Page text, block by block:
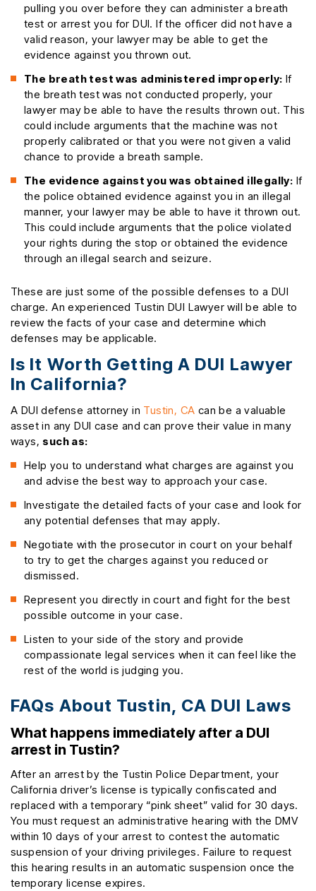
pulling you over before they can administer a breath
test or arrest you for DUI. If the officer did not have a
valid reason, your lawyer may be able to get the
evidence against you thrown out.
The breath test was administered improperly: If
the breath test was not conducted properly, your
lawyer may be able to have the results thrown out. This
could include arguments that the machine was not
properly calibrated or that you were not given a valid
chance to provide a breath sample.
The evidence against you was obtained illegally: If
the police obtained evidence against you in an illegal
manner, your lawyer may be able to have it thrown out.
This could include arguments that the police violated
your rights during the stop or obtained the evidence
through an illegal search and seizure.
These are just some of the possible defenses to a DUI
charge. An experienced Tustin DUI Lawyer will be able to
review the facts of your case and determine which
defenses may be applicable.
Is It Worth Getting A DUI Lawyer
In California?
A DUI defense attorney in Tustin, CA can be a valuable
asset in any DUI case and can prove their value in many
ways, such as:
Help you to understand what charges are against you
and advise the best way to approach your case.
Investigate the detailed facts of your case and look for
any potential defenses that may apply.
Negotiate with the prosecutor in court on your behalf
to try to get the charges against you reduced or
dismissed.
Represent you directly in court and fight for the best
possible outcome in your case.
Listen to your side of the story and provide
compassionate legal services when it can feel like the
rest of the world is judging you.
FAQs About Tustin, CA DUI Laws
What happens immediately after a DUI
arrest in Tustin?
After an arrest by the Tustin Police Department, your
California driver’s license is typically confiscated and
replaced with a temporary “pink sheet” valid for 30 days.
You must request an administrative hearing with the DMV
within 10 days of your arrest to contest the automatic
suspension of your driving privileges. Failure to request
this hearing results in an automatic suspension once the
temporary license expires.